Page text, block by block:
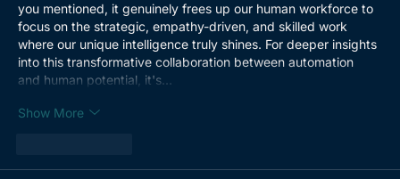
you mentioned, it genuinely frees up our human workforce to
focus on the strategic, empathy-driven, and skilled work
where our unique intelligence truly shines. For deeper insights
into this transformative collaboration between automation
and human potential, it's…
Show More